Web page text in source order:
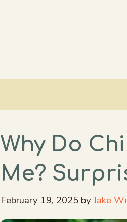
Why Do
Me?
February 19, 2025 by Jake